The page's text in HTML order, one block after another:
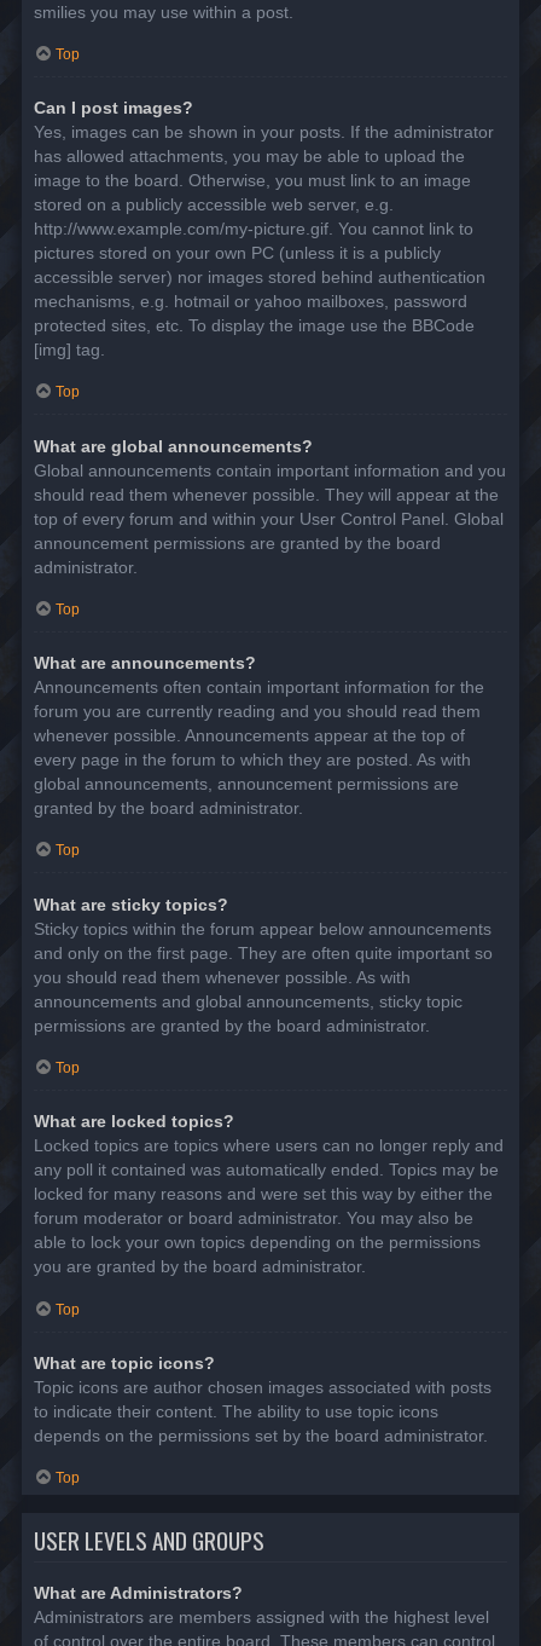
smilies you may use within a post.
Top
Can I post images?
Yes, images can be shown in your posts. If the administrator
has allowed attachments, you may be able to upload the
image to the board. Otherwise, you must link to an image
stored on a publicly accessible web server, e.g.
http://www.example.com/my-picture.gif. You cannot link to
pictures stored on your own PC (unless it is a publicly
accessible server) nor images stored behind authentication
mechanisms, e.g. hotmail or yahoo mailboxes, password
protected sites, etc. To display the image use the BBCode
[img] tag.
Top
What are global announcements?
Global announcements contain important information and you
should read them whenever possible. They will appear at the
top of every forum and within your User Control Panel. Global
announcement permissions are granted by the board
administrator.
Top
What are announcements?
Announcements often contain important information for the
forum you are currently reading and you should read them
whenever possible. Announcements appear at the top of
every page in the forum to which they are posted. As with
global announcements, announcement permissions are
granted by the board administrator.
Top
What are sticky topics?
Sticky topics within the forum appear below announcements
and only on the first page. They are often quite important so
you should read them whenever possible. As with
announcements and global announcements, sticky topic
permissions are granted by the board administrator.
Top
What are locked topics?
Locked topics are topics where users can no longer reply and
any poll it contained was automatically ended. Topics may be
locked for many reasons and were set this way by either the
forum moderator or board administrator. You may also be
able to lock your own topics depending on the permissions
you are granted by the board administrator.
Top
What are topic icons?
Topic icons are author chosen images associated with posts
to indicate their content. The ability to use topic icons
depends on the permissions set by the board administrator.
Top
USER LEVELS AND GROUPS
What are Administrators?
Administrators are members assigned with the highest level
of control over the entire board. These members can control